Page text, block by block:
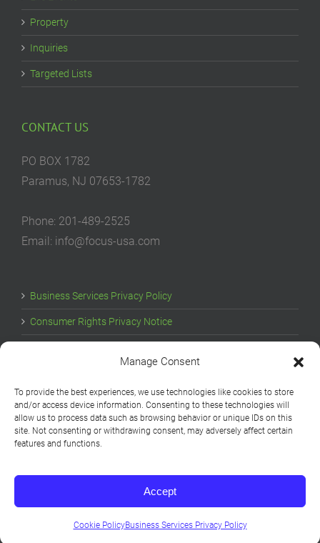
Manage Consent
To provide the best experiences, we use technologies like cookies to store
and/or access device information. Consenting to these technologies will
allow us to process data such as browsing behavior or unique IDs on this
site. Not consenting or withdrawing consent, may adversely affect certain
features and functions.
Accept
Cookie PolicyBusiness Services Privacy Policy
Property
Inquiries
Targeted Lists
CONTACT US
PO BOX 1782
Paramus, NJ 07653-1782
Phone: 201-489-2525
Email: info@focus-usa.com
Business Services Privacy Policy
Consumer Rights Privacy Notice
Copyright © 1994-2026 Focus USA | All Rights Reserved
LinkedInYouTube